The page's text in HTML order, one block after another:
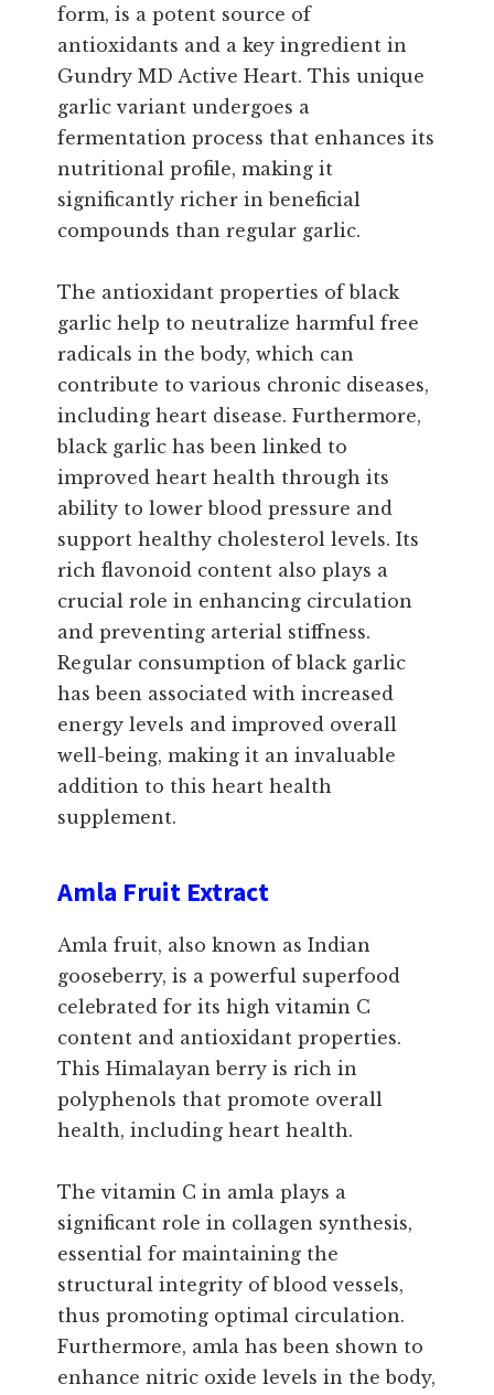
form, is a potent source of
antioxidants and a key ingredient in
Gundry MD Active Heart. This unique
garlic variant undergoes a
fermentation process that enhances its
nutritional profile, making it
significantly richer in beneficial
compounds than regular garlic.
The antioxidant properties of black
garlic help to neutralize harmful free
radicals in the body, which can
contribute to various chronic diseases,
including heart disease. Furthermore,
black garlic has been linked to
improved heart health through its
ability to lower blood pressure and
support healthy cholesterol levels. Its
rich flavonoid content also plays a
crucial role in enhancing circulation
and preventing arterial stiffness.
Regular consumption of black garlic
has been associated with increased
energy levels and improved overall
well-being, making it an invaluable
addition to this heart health
supplement.
Amla Fruit Extract
Amla fruit, also known as Indian
gooseberry, is a powerful superfood
celebrated for its high vitamin C
content and antioxidant properties.
This Himalayan berry is rich in
polyphenols that promote overall
health, including heart health.
The vitamin C in amla plays a
significant role in collagen synthesis,
essential for maintaining the
structural integrity of blood vessels,
thus promoting optimal circulation.
Furthermore, amla has been shown to
enhance nitric oxide levels in the body,